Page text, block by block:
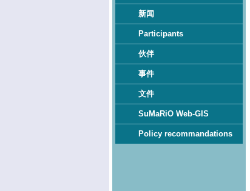
新闻
Participants
伙伴
事件
文件
SuMaRiO Web-GIS
Policy recommandations